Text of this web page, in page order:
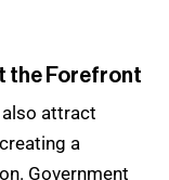
the Forefront
attract
a
Government